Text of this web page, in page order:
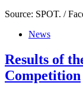
Source: SPOT. /
News
Results of
Competition